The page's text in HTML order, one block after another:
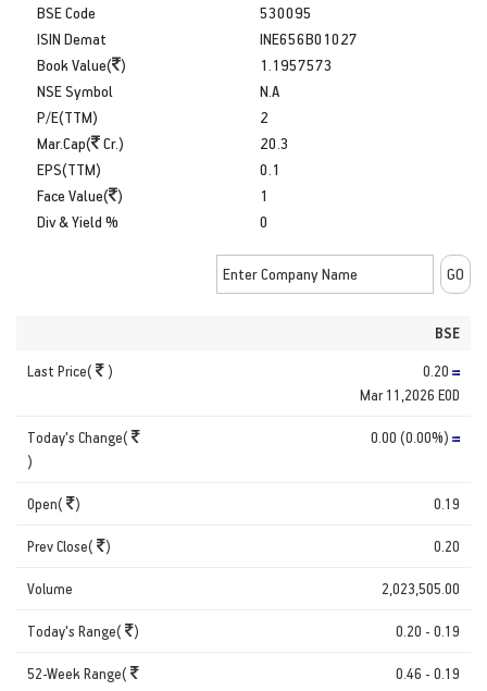
BSE Code
ISIN Demat
Book Value( )
530095
INE656B01027
1.1957573
NSE Symbol
P/E(TTM)
Mar.Cap(
Cr.)
N.A
2
20.3
EPS(TTM)
Face Value( )
Div & Yield %
0.1
1
0
BSE
Last Price( )
0.20
Mar 11,2026 EOD
Today's Change(
)
0.00 (0.00%)
Open( ) 0.19
Prev Close( ) 0.20
Volume 2,023,505.00
Today's Range( ) 0.20 - 0.19
52-Week Range(
0.46 - 0.19